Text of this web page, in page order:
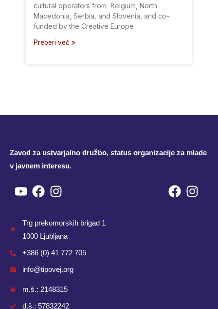
cultural operators from Belgium, North
Macedonia, Serbia, and Slovenia, and co-
funded by the Creative Europe
Preberi več »
Zavod za ustvarjalno družbo, status organizacije za mlade
v javnem interesu.
Youtube
Facebook
Instagram
Trg prekomorskih brigad 1
1000 Ljubljana
+386 (0) 41 772 705
info@tipovej.org
m.š.: 2148315
d.š.: 57832242